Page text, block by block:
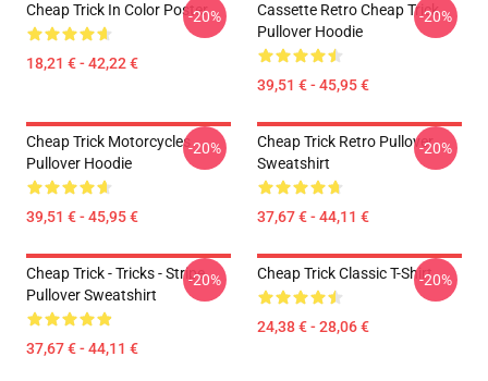
Cheap Trick In Color Poster
18,21 € - 42,22 €
-20%
Cassette Retro Cheap Trick
Pullover Hoodie
39,51 € - 45,95 €
-20%
Cheap Trick Motorcycles
Pullover Hoodie
39,51 € - 45,95 €
-20%
Cheap Trick Retro Pullover
Sweatshirt
37,67 € - 44,11 €
-20%
Cheap Trick - Tricks - Stripe
Pullover Sweatshirt
37,67 € - 44,11 €
-20% Cheap Trick Classic T-Shirt
24,38 € - 28,06 €
-20%